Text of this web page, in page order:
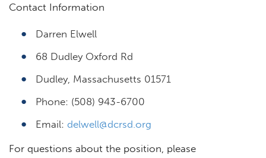
Contact Information
Darren Elwell
68 Dudley Oxford Rd
Dudley, Massachusetts 01571
Phone: (508) 943-6700
Email: delwell@dcrsd.org
For questions about the position, please